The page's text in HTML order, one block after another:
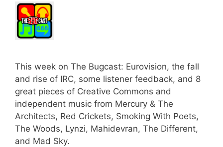
This week on The Bugcast: Eurovision, the fall
and rise of IRC, some listener feedback, and 8
great pieces of Creative Commons and
independent music from Mercury & The
Architects, Red Crickets, Smoking With Poets,
The Woods, Lynzi, Mahidevran, The Different,
and Mad Sky.